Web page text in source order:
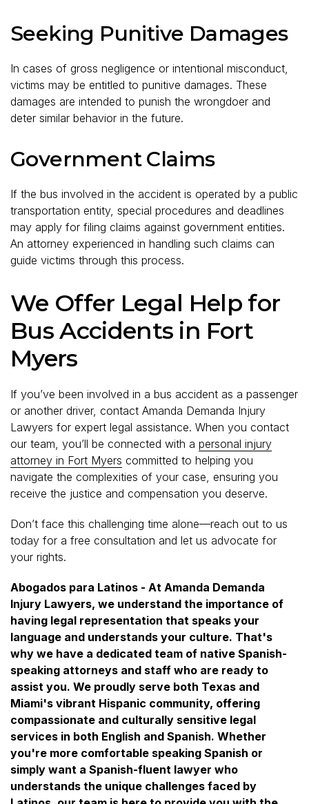
Seeking Punitive Damages
In cases of gross negligence or intentional misconduct,
victims may be entitled to punitive damages. These
damages are intended to punish the wrongdoer and
deter similar behavior in the future.
Government Claims
If the bus involved in the accident is operated by a public
transportation entity, special procedures and deadlines
may apply for filing claims against government entities.
An attorney experienced in handling such claims can
guide victims through this process.
We Offer Legal Help for
Bus Accidents in Fort
Myers
If you’ve been involved in a bus accident as a passenger
or another driver, contact Amanda Demanda Injury
Lawyers for expert legal assistance. When you contact
our team, you’ll be connected with a personal injury
attorney in Fort Myers committed to helping you
navigate the complexities of your case, ensuring you
receive the justice and compensation you deserve.
Don’t face this challenging time alone—reach out to us
today for a free consultation and let us advocate for
your rights.
Abogados para Latinos - At Amanda Demanda
Injury Lawyers, we understand the importance of
having legal representation that speaks your
language and understands your culture. That's
why we have a dedicated team of native Spanish-
speaking attorneys and staff who are ready to
assist you. We proudly serve both Texas and
Miami's vibrant Hispanic community, offering
compassionate and culturally sensitive legal
services in both English and Spanish. Whether
you're more comfortable speaking Spanish or
simply want a Spanish-fluent lawyer who
understands the unique challenges faced by